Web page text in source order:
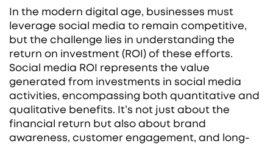
In the modern digital age, businesses must
leverage social media to remain competitive,
but the challenge lies in understanding the
return on investment (ROI) of these efforts.
Social media ROI represents the value
generated from investments in social media
activities, encompassing both quantitative and
qualitative benefits. It’s not just about the
financial return but also about brand
awareness, customer engagement, and long-